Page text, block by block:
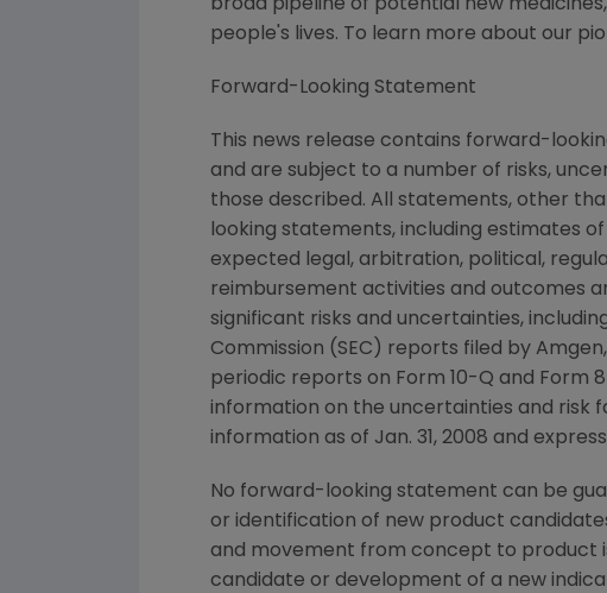
broad pipeline of potential new
people's lives. To learn more about our
Forward-Looking Statement
This news release contains forward-
and are subject to a number of risks,
those described. All statements, other
looking statements, including estimates
expected legal, arbitration, political,
reimbursement activities and outcomes
significant risks and uncertainties,
Commission (SEC) reports filed by
periodic reports on Form 10-Q and Form
information on the uncertainties and risk
information as of Jan. 31, 2008 and
No forward-looking statement can be
or identification of new product
and movement from concept to product
candidate or development of a new